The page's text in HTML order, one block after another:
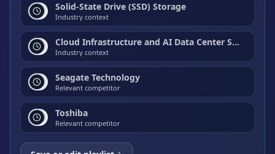
Solid-State Drive (SSD) Storage
Industry context
Cloud Infrastructure and AI Data Center Storage
Industry context
Seagate Technology
Relevant competitor
Toshiba
Relevant competitor